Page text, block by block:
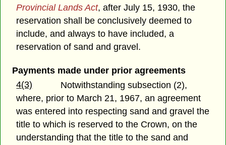
Provincial Lands Act, after July 15, 1930, the
reservation shall be conclusively deemed to
include, and always to have included, a
reservation of sand and gravel.
Payments made under prior agreements
4(3)
Notwithstanding subsection (2),
where, prior to March 21, 1967, an agreement
was entered into respecting sand and gravel the
title to which is reserved to the Crown, on the
understanding that the title to the sand and